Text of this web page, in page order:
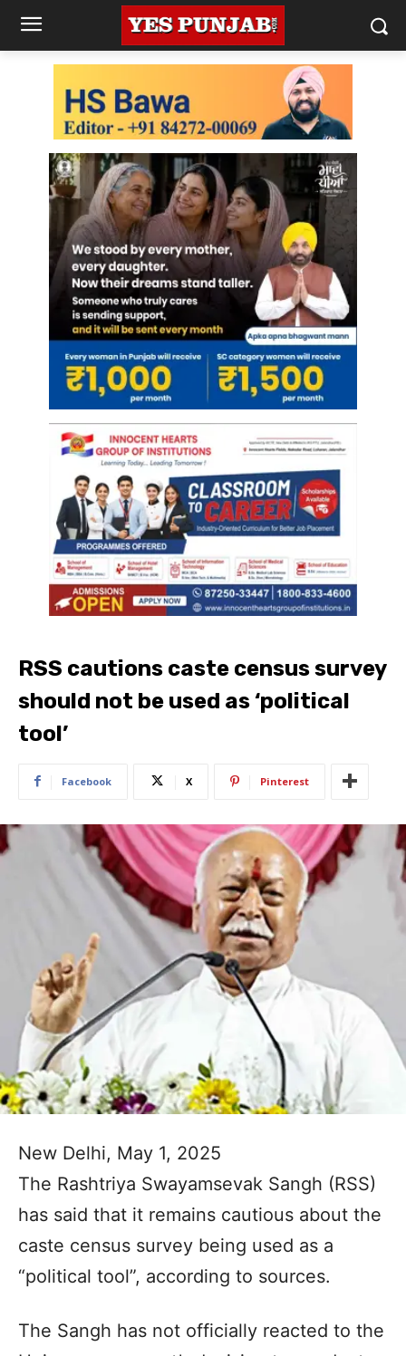
RSS cautions caste census survey
should not be used as ‘political
tool’
Facebook X Pinterest
New Delhi, May 1, 2025
The Rashtriya Swayamsevak Sangh (RSS)
has said that it remains cautious about the
caste census survey being used as a
“political tool”, according to sources.
The Sangh has not officially reacted to the